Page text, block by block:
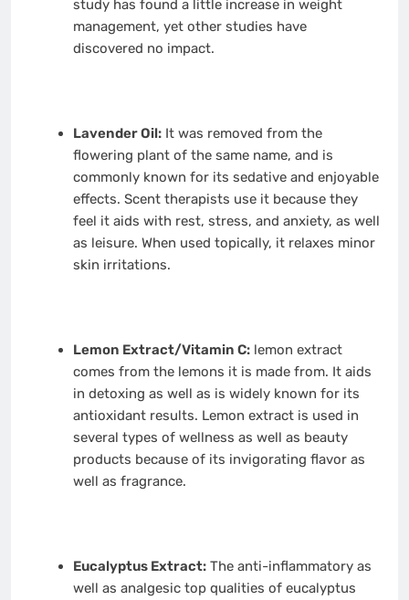
study has found a little increase in weight
management, yet other studies have
discovered no impact.
Lavender Oil:It was removed from the
flowering plant of the same name, and is
commonly known for its sedative and enjoyable
effects. Scent therapists use it because they
feel it aids with rest, stress, and anxiety, as well
as leisure. When used topically, it relaxes minor
skin irritations.
Lemon Extract/Vitamin C:lemon extract
comes from the lemons it is made from. It aids
in detoxing as well as is widely known for its
antioxidant results. Lemon extract is used in
several types of wellness as well as beauty
products because of its invigorating flavor as
well as fragrance.
Eucalyptus Extract:The anti-inflammatory as
well as analgesic top qualities of eucalyptus